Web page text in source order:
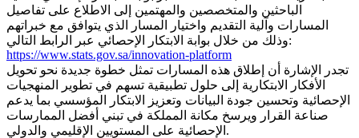
الباحثين والمتخصصين والمهتمين إلى الاطلاع على تفاصيل
المسارات وآلية التقديم واختيار المسار الذي يتوافق مع خبراتهم
وذلك من خلال بوابة الابتكار الإحصائي عبر الرابط التالي:
https://www.stats.gov.sa/innovation-platform
تجدر الإشارة أن إطلاق هذه المسارات تمثل خطوة جديدة نحو تحويل
الأفكار الابتكارية إلى حلول تطبيقية تسهم في تطوير المنهجيات
الإحصائية وتحسين جودة البيانات وتعزيز الابتكار المؤسسي بما يدعم
صناعة القرار ويرسخ مكانة المملكة في تبني أفضل الممارسات
الإحصائية على المستويين الإقليمي والدولي.